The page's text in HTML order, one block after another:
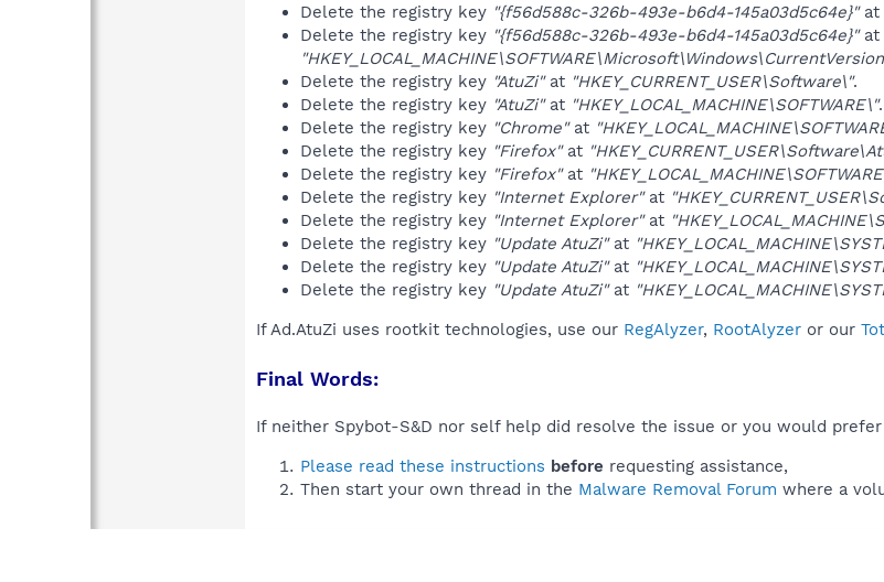
Delete the registry key "{f56d588c-326b-493e-b6d4-145a03d5c64e}"at
Delete the registry key "{f56d588c-326b-493e-b6d4-145a03d5c64e}"at
Delete the registry key "AtuZi"at "HKEY_CURRENT_USER\Software\".
Delete the registry key "AtuZi"at "HKEY_LOCAL_MACHINE\SOFTWARE\".
Delete the registry key "Chrome"at
Delete the registry key "Firefox"at
Delete the registry key "Firefox"at
Delete the registry key "Internet Explorer"at
Delete the registry key "Internet Explorer"at
Delete the registry key "Update AtuZi"at
Delete the registry key "Update AtuZi"at
Delete the registry key "Update AtuZi"at
If Ad.AtuZi uses rootkit technologies, use our RegAlyzer, RootAlyzer or our
Final Words:
If neither Spybot-S&D nor self help did resolve the issue or you would
Please read these instructions before requesting assistance,
Then start your own thread in the Malware Removal Forum where a